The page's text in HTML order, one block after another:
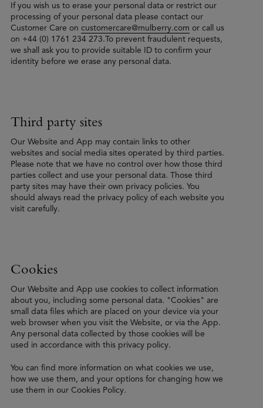
If you wish us to erase your personal data or restrict our
processing of your personal data please contact our
Customer Care on customercare@mulberry.com or call us
on +44 (0) 1761 234 273.To prevent fraudulent requests,
we shall ask you to provide suitable ID to confirm your
identity before we erase any personal data.
Third party sites
Our Website and App may contain links to other
websites and social media sites operated by third parties.
Please note that we have no control over how those third
parties collect and use your personal data. Those third
party sites may have their own privacy policies. You
should always read the privacy policy of each website you
visit carefully.
Cookies
Our Website and App use cookies to collect information
about you, including some personal data. "Cookies" are
small data files which are placed on your device via your
web browser when you visit the Website, or via the App.
Any personal data collected by those cookies will be
used in accordance with this privacy policy.
You can find more information on what cookies we use,
how we use them, and your options for changing how we
use them in our Cookies Policy.